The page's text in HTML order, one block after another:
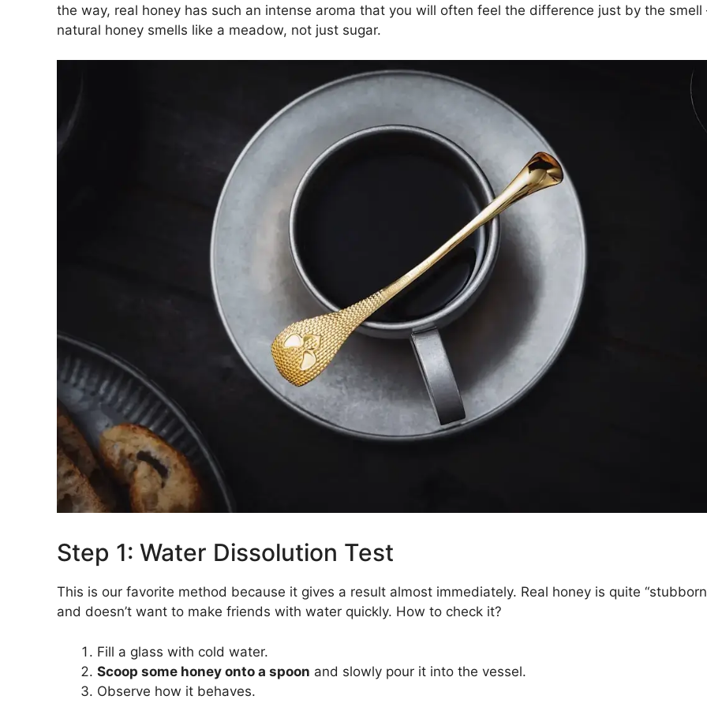
the way, real honey has such an intense aroma that you will often feel the difference just by the smell
natural honey smells like a meadow, not just sugar.
Step 1: Water Dissolution Test
This is our favorite method because it gives a result almost immediately. Real honey is quite
and doesn’t want to make friends with water quickly. How to check it?
Fill a glass with cold water.
Scoop some honey onto a spoon and slowly pour it into the vessel.
Observe how it behaves.